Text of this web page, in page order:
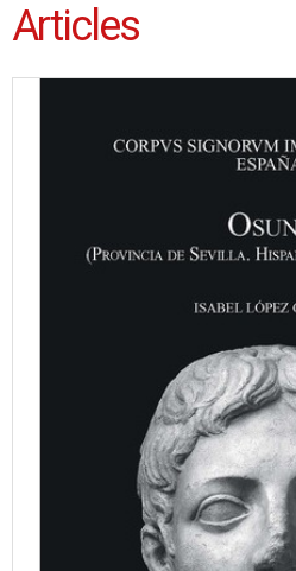
Articles